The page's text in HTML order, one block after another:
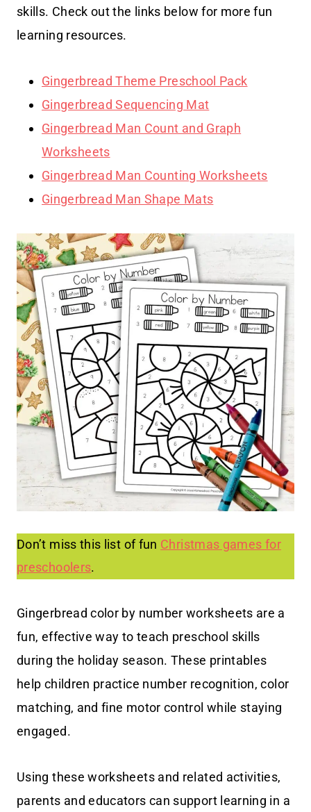
skills. Check out the links below for more fun
learning resources.
Gingerbread Theme Preschool Pack
Gingerbread Sequencing Mat
Gingerbread Man Count and Graph
Worksheets
Gingerbread Man Counting Worksheets
Gingerbread Man Shape Mats
Don’t miss this list of fun Christmas games for
preschoolers.
Gingerbread color by number worksheets are a
fun, effective way to teach preschool skills
during the holiday season. These printables
help children practice number recognition, color
matching, and fine motor control while staying
engaged.
Using these worksheets and related activities,
parents and educators can support learning in a